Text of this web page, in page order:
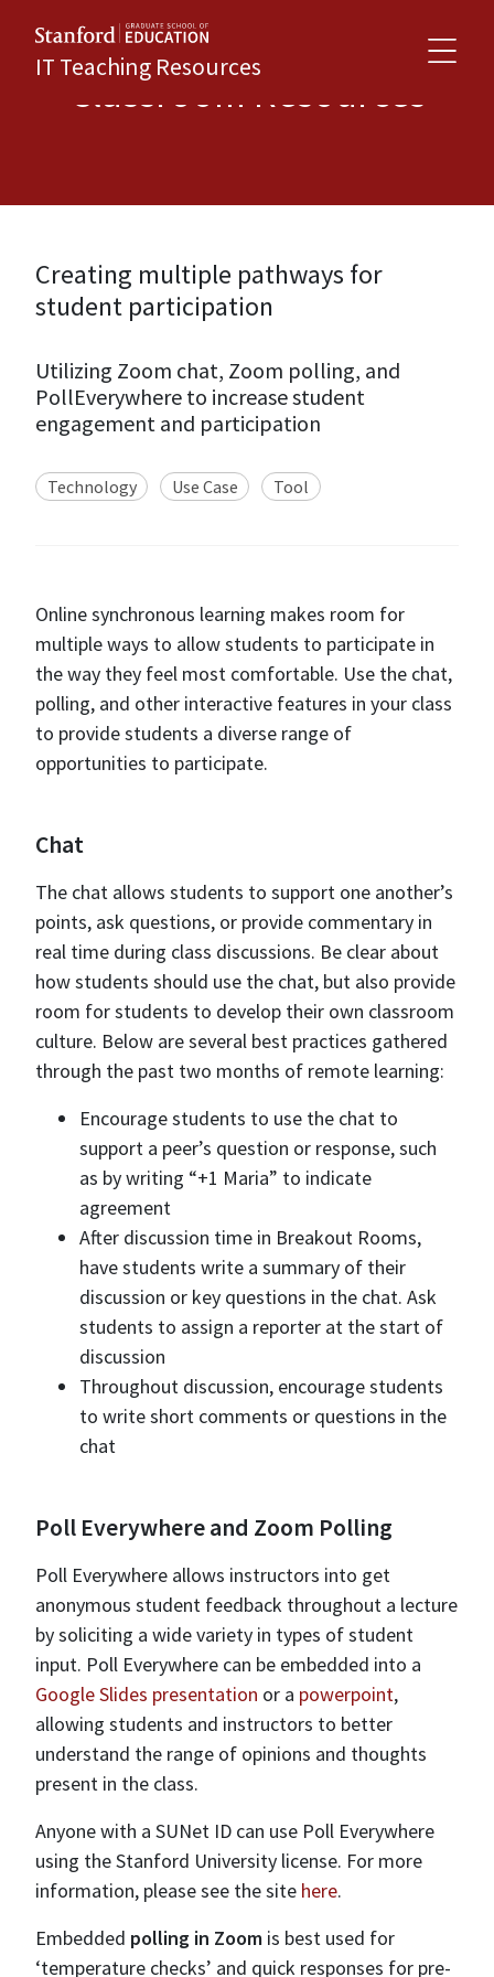
IT Teaching Resources
Classroom Resources
Creating multiple pathways for
student participation
Utilizing Zoom chat, Zoom polling, and
PollEverywhere to increase student
engagement and participation
Technology Use Case Tool
Online synchronous learning makes room for
multiple ways to allow students to participate in
the way they feel most comfortable. Use the chat,
polling, and other interactive features in your class
to provide students a diverse range of
opportunities to participate.
Chat
The chat allows students to support one another’s
points, ask questions, or provide commentary in
real time during class discussions. Be clear about
how students should use the chat, but also provide
room for students to develop their own classroom
culture. Below are several best practices gathered
through the past two months of remote learning:
Encourage students to use the chat to
support a peer’s question or response, such
as by writing “+1 Maria” to indicate
agreement
After discussion time in Breakout Rooms,
have students write a summary of their
discussion or key questions in the chat. Ask
students to assign a reporter at the start of
discussion
Throughout discussion, encourage students
to write short comments or questions in the
chat
Poll Everywhere and Zoom Polling
Poll Everywhere allows instructors into get
anonymous student feedback throughout a lecture
by soliciting a wide variety in types of student
input. Poll Everywhere can be embedded into a
Google Slides presentation or a powerpoint,
allowing students and instructors to better
understand the range of opinions and thoughts
present in the class.
Anyone with a SUNet ID can use Poll Everywhere
using the Stanford University license. For more
information, please see the site here.
Embedded polling in Zoom is best used for
‘temperature checks’ and quick responses for pre-